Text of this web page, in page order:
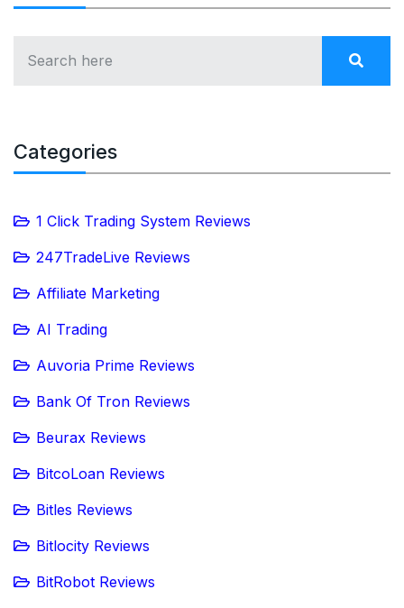
Categories
1 Click Trading System Reviews
247TradeLive Reviews
Affiliate Marketing
AI Trading
Auvoria Prime Reviews
Bank Of Tron Reviews
Beurax Reviews
BitcoLoan Reviews
Bitles Reviews
Bitlocity Reviews
BitRobot Reviews